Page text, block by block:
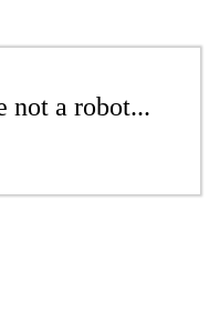
not a robot...